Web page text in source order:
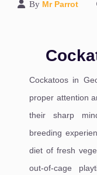
By Mr Parrot
Cockatoos in
proper attention
their sharp
breeding
diet of fresh
out-of-cage